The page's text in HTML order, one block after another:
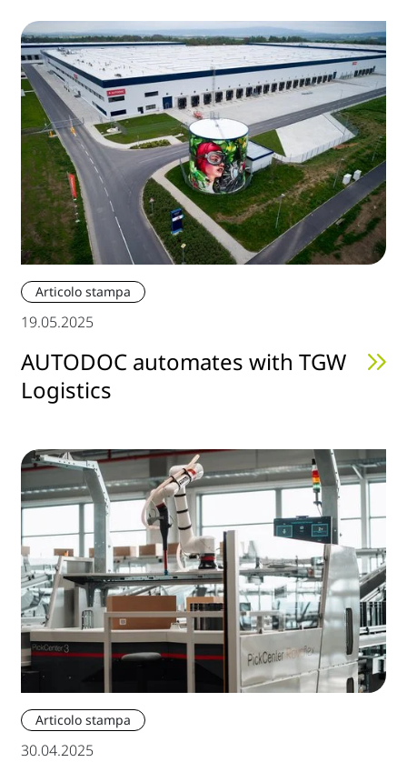
Articolo stampa
19.05.2025
AUTODOC automates with TGW
Logistics
Articolo stampa
30.04.2025